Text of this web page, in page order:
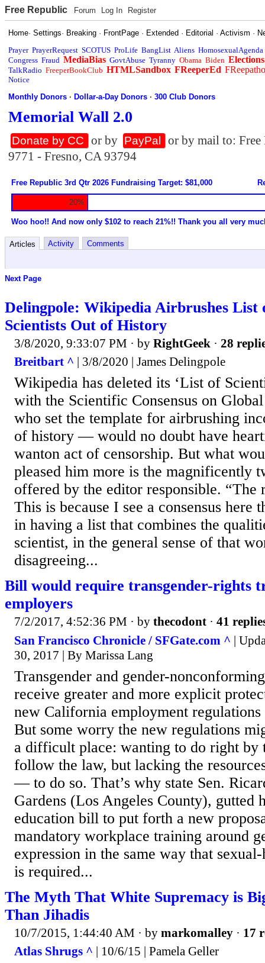
Free Republic Forum Log In Register
Home·Settings· Breaking · FrontPage · Extended · Editorial ·Activism ·
Prayer PrayerRequest SCOTUS ProLife BangList Aliens HomosexualAgenda
Congress Fraud MediaBias GovtAbuse Tyranny Obama Biden Elections
TalkRadio FreeperBookClub HTMLSandbox FReeperEd
Notice
Monthly Donors ·Dollar-a-Day Donors ·300 Club Donors
Memorial Wall 2.0
Donate by CC or by PayPal
or by mail to:
9771 - Fresno, CA 93794
Free Republic 3rd Qtr 2026 Fundraising Target: $81,000
20%
Woo hoo!! And now only $102 to reach 21%!! Thank you all very
Articles Activity Comments
Next Page
Delingpole: Wikipedia Airbrushes List
Scientists Out of History
3/8/2020, 9:33:07 PM · by RightGeek · 28
Breitbart ^ | 3/8/2020 | James Delingpole
Wikipedia has deleted its ‘List of
with the Scientific Consensus on
who set the template for airbrushing
of history — would no doubt have
wanton act of censorship. But what
pleased him more is the magnificently
offered by the editor responsible. “The
This is because I see a consensus here
in having a list that combines the
scientist, in the general sense of that
disagreeing...
Bill would require transgender-rights
employers
7/2/2017, 4:52:36 PM · by thecodont · 41
San Francisco Chronicle / SFGate.com ^ |
30, 2017 | By Marissa Lang
Transgender and gender-
receive greater and more explicit
new California employment
But some worry the new regulations
a difficult place: wanting to do right by
follow the law, but lacking the
— to do so. That’s why state Sen.
Gardens (Los Angeles County), gutted
education bill to put forth a new
mandatory workplace training around
expression in the same way that
is required...
The Myth That White Supremacy is
Than Jihadis
10/7/2015, 1:44:40 AM · by markomalley · 17
Atlas Shrugs ^ | 10/6/15 | Pamela Geller